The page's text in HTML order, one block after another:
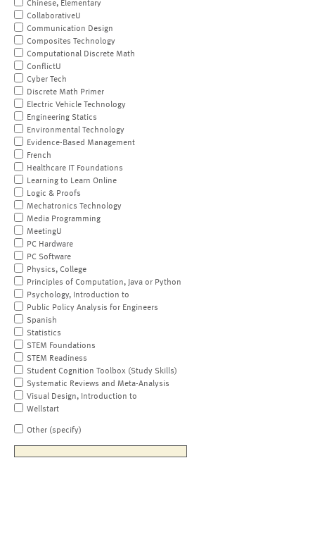
Chinese, Elementary
CollaborativeU
Communication Design
Composites Technology
Computational Discrete Math
ConflictU
Cyber Tech
Discrete Math Primer
Electric Vehicle Technology
Engineering Statics
Environmental Technology
Evidence-Based Management
French
Healthcare IT Foundations
Learning to Learn Online
Logic & Proofs
Mechatronics Technology
Media Programming
MeetingU
PC Hardware
PC Software
Physics, College
Principles of Computation, Java or Python
Psychology, Introduction to
Public Policy Analysis for Engineers
Spanish
Statistics
STEM Foundations
STEM Readiness
Student Cognition Toolbox (Study Skills)
Systematic Reviews and Meta-Analysis
Visual Design, Introduction to
Wellstart
Other (specify)